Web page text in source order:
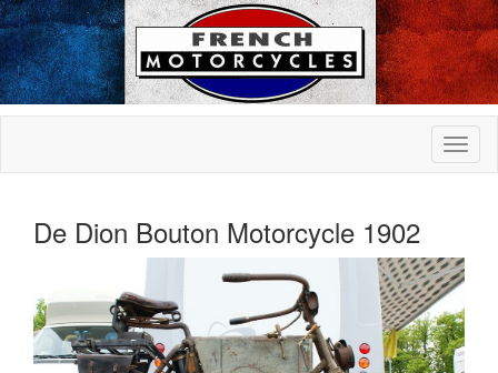
De Dion Bouton Motorcycle 1902